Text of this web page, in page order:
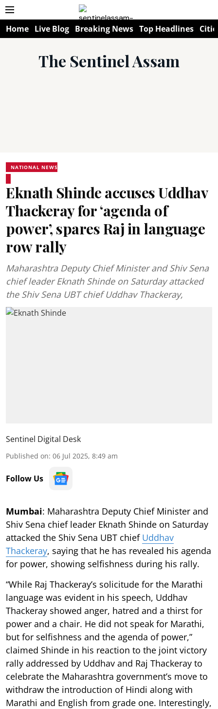
Home Live Blog Breaking News Top Headlines
The Sentinel Assam
NATIONAL NEWS
Eknath Shinde accuses Uddhav
Thackeray for ‘agenda of
power’, spares Raj in language
row rally
Maharashtra Deputy Chief Minister and Shiv Sena
chief leader Eknath Shinde on Saturday attacked
the Shiv Sena UBT chief Uddhav Thackeray,
Sentinel Digital Desk
Published on: 06 Jul 2025, 8:49 am
Follow Us
Mumbai: Maharashtra Deputy Chief Minister and
Shiv Sena chief leader Eknath Shinde on Saturday
attacked the Shiv Sena UBT chief Uddhav
Thackeray, saying that he has revealed his agenda
for power, showing selfishness during his rally.
“While Raj Thackeray’s solicitude for the Marathi
language was evident in his speech, Uddhav
Thackeray showed anger, hatred and a thirst for
power and a chair. He did not speak for Marathi,
but for selfishness and the agenda of power,”
claimed Shinde in his reaction to the joint victory
rally addressed by Uddhav and Raj Thackeray to
celebrate the Maharashtra government’s move to
withdraw the introduction of Hindi along with
Marathi and English from grade one. Interestingly,